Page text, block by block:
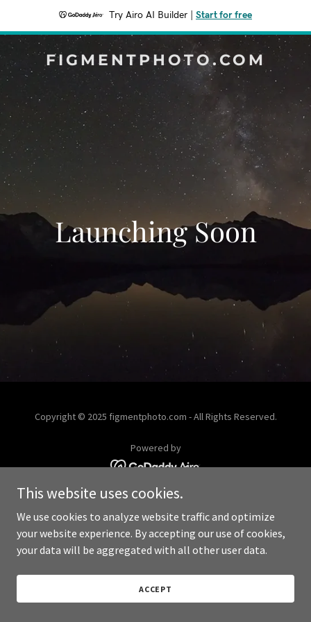
Try Airo AI Builder Start for free
FIGMENTPHOTO.COM
Launching Soon
Copyright © 2025 figmentphoto.com - All Rights Reserved.
Powered by
This website uses cookies.
We use cookies to analyze website traffic and optimize
your website experience. By accepting our use of cookies,
your data will be aggregated with all other user data.
ACCEPT